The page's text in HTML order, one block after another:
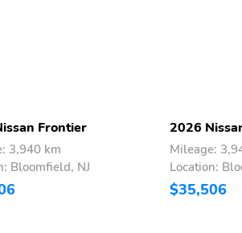
Frontier
3,940 km
Bloomfield, NJ
2026
Mileage:
Location:
$35,506